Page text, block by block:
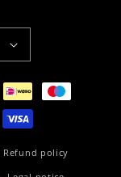
Refund policy